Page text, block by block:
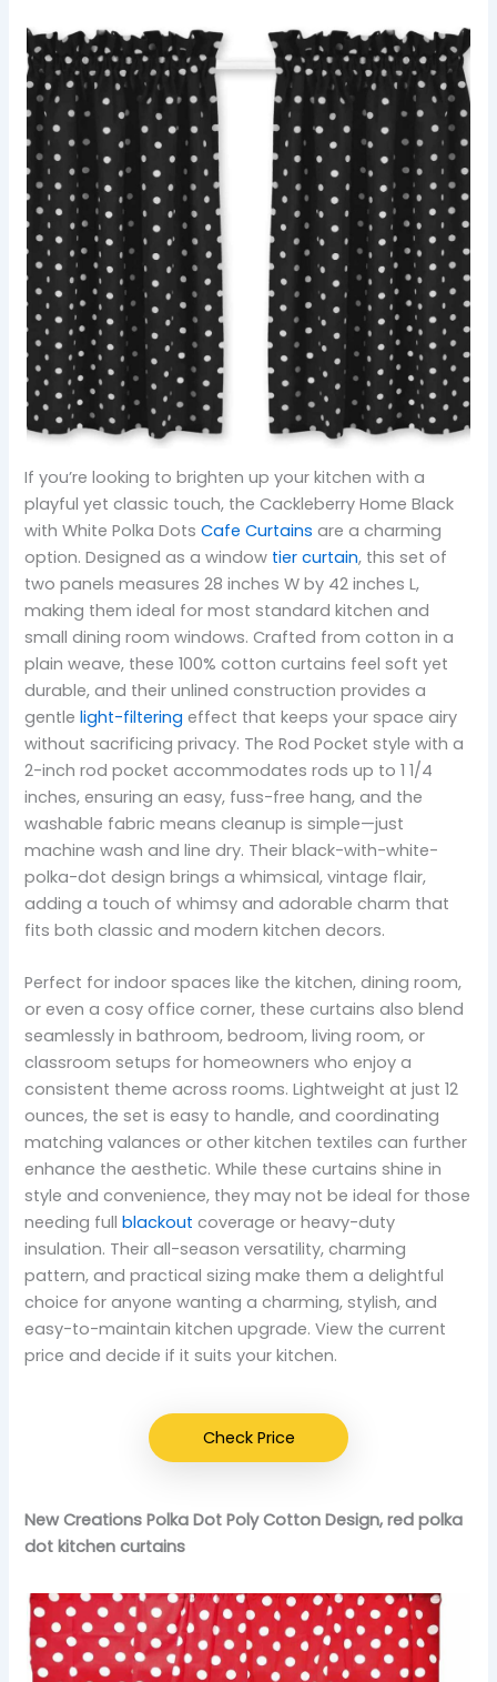
If you’re looking to brighten up your kitchen with a
playful yet classic touch, the Cackleberry Home Black
with White Polka DotsCafe Curtains are a charming
option. Designed as a window tier curtain, this set of
two panels measures 28 inches W by 42 inches L,
making them ideal for most standard kitchen and
small dining room windows. Crafted from cotton in a
plain weave, these 100% cotton curtains feel soft yet
durable, and their unlined construction provides a
gentlelight-filtering effect that keeps your space airy
without sacrificing privacy. The Rod Pocket style with a
2-inch rod pocket accommodates rods up to 1 1/4
inches, ensuring an easy, fuss-free hang, and the
washable fabric means cleanup is simple—just
machine wash and line dry. Their black-with-white-
polka-dot design brings a whimsical, vintage flair,
adding a touch of whimsy and adorable charm that
fits both classic and modern kitchen decors.
Perfect for indoor spaces like the kitchen, dining room,
or even a cosy office corner, these curtains also blend
seamlessly in bathroom, bedroom, living room, or
classroom setups for homeowners who enjoy a
consistent theme across rooms. Lightweight at just 12
ounces, the set is easy to handle, and coordinating
matching valances or other kitchen textiles can further
enhance the aesthetic. While these curtains shine in
style and convenience, they may not be ideal for those
needing fullblackout coverage or heavy-duty
insulation. Their all-season versatility, charming
pattern, and practical sizing make them a delightful
choice for anyone wanting a charming, stylish, and
easy-to-maintain kitchen upgrade. View the current
price and decide if it suits your kitchen.
Check Price
New Creations Polka Dot Poly Cotton Design, red polka
dot kitchen curtains